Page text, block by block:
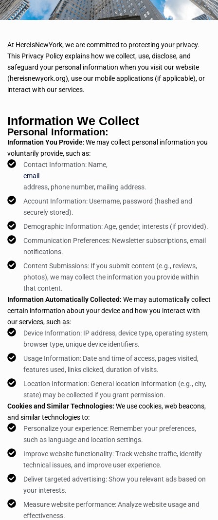
At HereIsNewYork, we are committed to protecting your privacy.
This Privacy Policy explains how we collect, use, disclose, and
safeguard your personal information when you visit our website
(hereisnewyork.org), use our mobile applications (if applicable), or
interact with our services.
Information We Collect
Personal Information:
Information You Provide: We may collect personal information you
voluntarily provide, such as:
Contact Information: Name,
email
address, phone number, mailing address.
Account Information: Username, password (hashed and
securely stored).
Demographic Information: Age, gender, interests (if provided).
Communication Preferences: Newsletter subscriptions, email
notifications.
Content Submissions: If you submit content (e.g., reviews,
photos), we may collect the information you provide within
that content.
Information Automatically Collected: We may automatically collect
certain information about your device and how you interact with
our services, such as:
Device Information: IP address, device type, operating system,
browser type, unique device identifiers.
Usage Information: Date and time of access, pages visited,
features used, links clicked, duration of visits.
Location Information: General location information (e.g., city,
state) may be collected if you grant permission.
Cookies and Similar Technologies: We use cookies, web beacons,
and similar technologies to:
Personalize your experience: Remember your preferences,
such as language and location settings.
Improve website functionality: Track website traffic, identify
technical issues, and improve user experience.
Deliver targeted advertising: Show you relevant ads based on
your interests.
Measure website performance: Analyze website usage and
effectiveness.